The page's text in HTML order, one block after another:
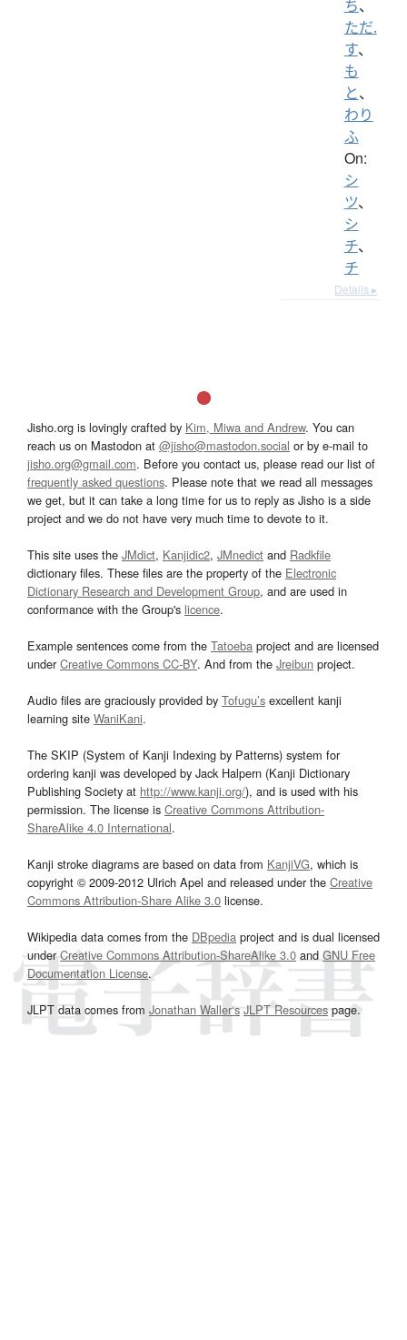
ち、
ただ.
す、
も
と、
わり
ふ
On:
シ
ツ、
シ
チ、
チ
Details ▸
Jisho.org is lovingly crafted by Kim, Miwa and Andrew. You can
reach us on Mastodon at @jisho@mastodon.social or by e-mail to
jisho.org@gmail.com. Before you contact us, please read our list of
frequently asked questions. Please note that we read all messages
we get, but it can take a long time for us to reply as Jisho is a side
project and we do not have very much time to devote to it.
This site uses the JMdict, Kanjidic2, JMnedict and Radkfile
dictionary files. These files are the property of the Electronic
Dictionary Research and Development Group, and are used in
conformance with the Group's licence.
Example sentences come from the Tatoeba project and are licensed
underCreative Commons CC-BY. And from the Jreibun project.
Audio files are graciously provided by Tofugu’s excellent kanji
learning site WaniKani.
The SKIP (System of Kanji Indexing by Patterns) system for
ordering kanji was developed by Jack Halpern (Kanji Dictionary
Publishing Society at http://www.kanji.org/), and is used with his
permission. The license is Creative Commons Attribution-
ShareAlike 4.0 International.
Kanji stroke diagrams are based on data from KanjiVG, which is
copyright © 2009-2012 Ulrich Apel and released under the Creative
Commons Attribution-Share Alike 3.0 license.
Wikipedia data comes from the DBpedia project and is dual licensed
underCreative Commons Attribution-ShareAlike 3.0and GNU Free
Documentation License.
JLPT data comes from Jonathan Waller‘s JLPT Resourcespage.